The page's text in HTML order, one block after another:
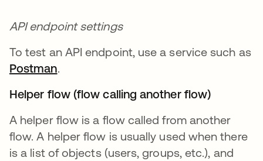
API endpoint settings
To test an API endpoint, use a service such as
Postman
Helper flow (flow calling another flow)
A helper flow is a flow called from another
flow. A helper flow is usually used when there
is a list of objects (users, groups, etc.), and